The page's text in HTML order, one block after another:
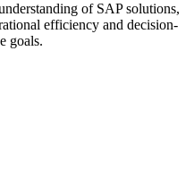
of SAP solutions,
efficiency and decision-
goals.